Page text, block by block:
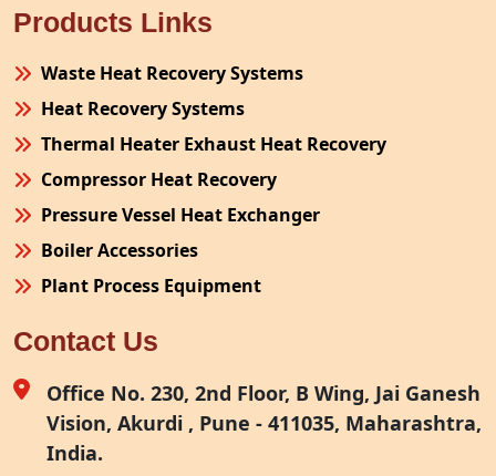
Products Links
Waste Heat Recovery Systems
Heat Recovery Systems
Thermal Heater Exhaust Heat Recovery
Compressor Heat Recovery
Pressure Vessel Heat Exchanger
Boiler Accessories
Plant Process Equipment
Site Fabrication Erection Turnkey Project
Air Receiver
Furnace Exhaust Heat Recovery
Oven Exhaust Heat Recovery
Contact Us
Office No. 230, 2nd Floor, B Wing, Jai Ganesh
Vision, Akurdi , Pune - 411035, Maharashtra,
India.